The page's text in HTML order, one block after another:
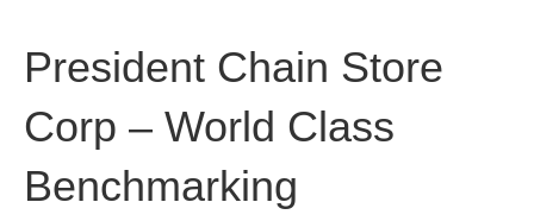
President Chain Store
Corp – World Class
Benchmarking